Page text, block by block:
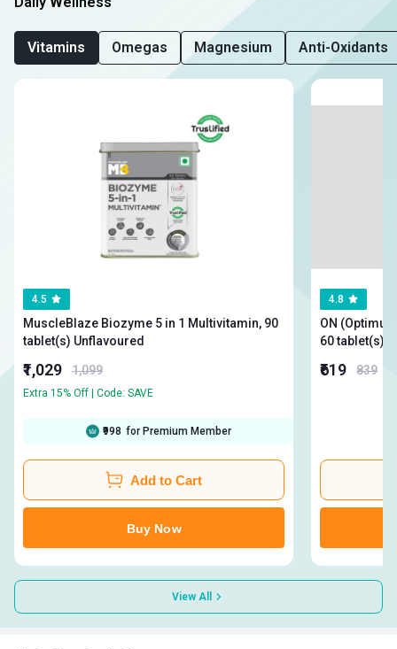
Vitamins Omegas Magnesium Anti-Oxidants
4.5
MuscleBlaze Biozyme 5 in 1 Multivitamin, 90
tablet(s) Unflavoured
₹1,029 1,099
Extra 15% Off | Code: SAVE
₹998 for Premium Member
Add to Cart
Buy Now
4.8
ON
₹619 839
View All